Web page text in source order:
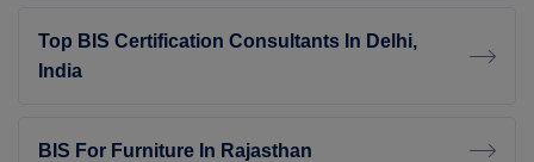
Top BIS Certification Consultants In Delhi,
India
BIS For Furniture In Rajasthan